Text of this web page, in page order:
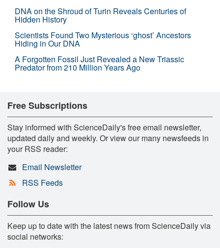
DNA on the Shroud of Turin Reveals Centuries of
Hidden History
Scientists Found Two Mysterious ‘ghost’ Ancestors
Hiding in Our DNA
A Forgotten Fossil Just Revealed a New Triassic
Predator from 210 Million Years Ago
Free Subscriptions
Stay informed with ScienceDaily's free email newsletter,
updated daily and weekly. Or view our many newsfeeds in
your RSS reader:
Email Newsletter
RSS Feeds
Follow Us
Keep up to date with the latest news from ScienceDaily via
social networks: